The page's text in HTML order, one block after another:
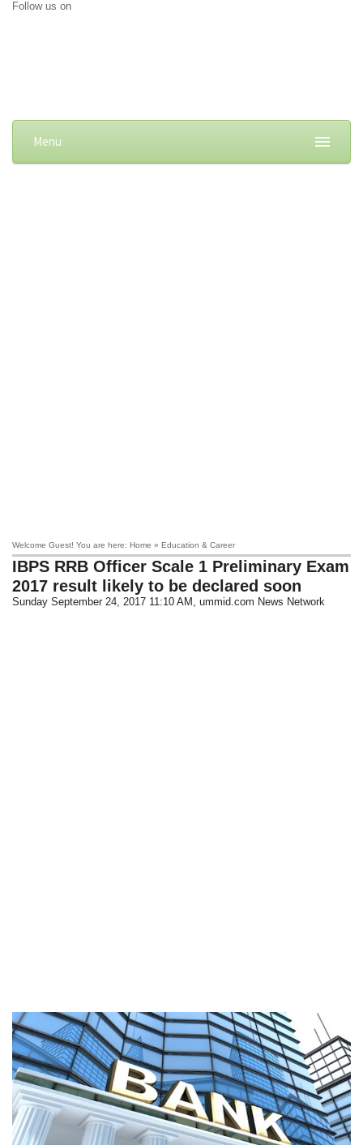
Follow us on
Menu
Welcome Guest! You are here: Home » Education & Career
IBPS RRB Officer Scale 1 Preliminary Exam
2017 result likely to be declared soon
Sunday September 24, 2017 11:10 AM , ummid.com News Network